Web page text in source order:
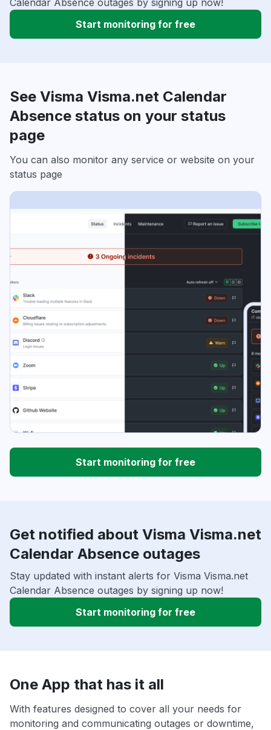
Start monitoring for free
See Visma Visma.net Calendar
Absence status on your status
page
You can also monitor any service or website on your
status page
Start monitoring for free
Get notified about Visma Visma.net
Calendar Absence outages
Stay updated with instant alerts for Visma Visma.net
Calendar Absence outages by signing up now!
Start monitoring for free
One App that has it all
With features designed to cover all your needs for
monitoring and communicating outages or downtime,